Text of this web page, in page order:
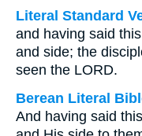
Literal Standard
and having said
and side; the
seen the LORD.
Berean Literal
And having said